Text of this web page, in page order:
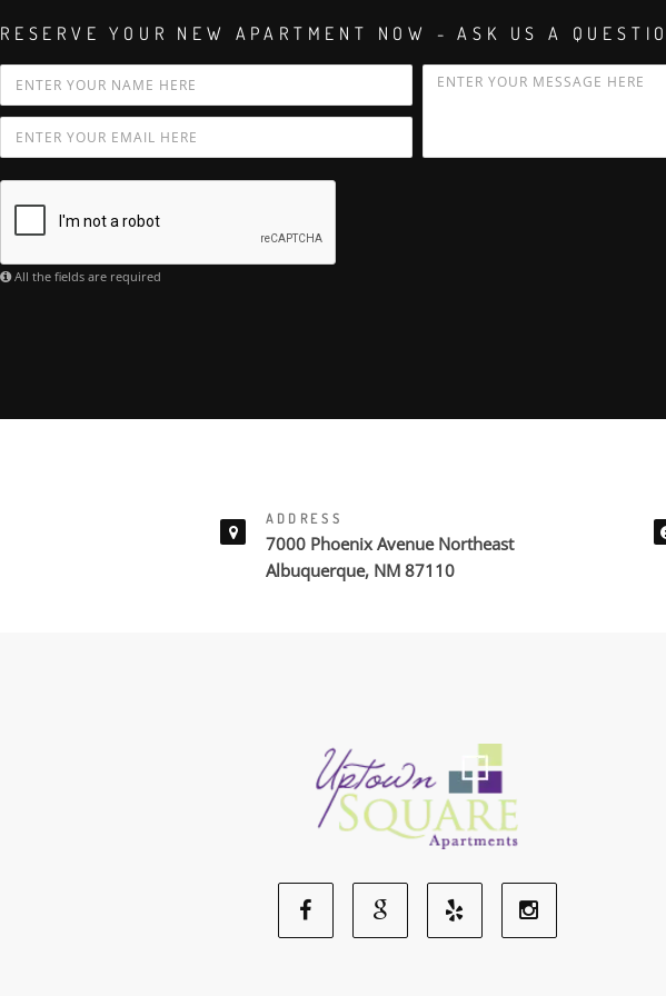
RESERVE YOUR NEW APARTMENT NOW - ASK US A
All the fields are required
ADDRESS
7000 Phoenix Avenue Northeast
Albuquerque, NM 87110
FacebookGoogleYelp
Instagram